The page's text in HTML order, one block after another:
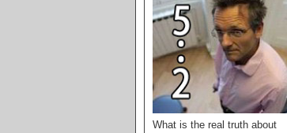
What is the real truth about